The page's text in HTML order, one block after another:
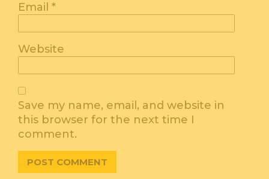
Email *
Website
Save my name, email, and website in
this browser for the next time I
comment.